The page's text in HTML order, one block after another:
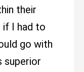
their
if I had to
go with
superior